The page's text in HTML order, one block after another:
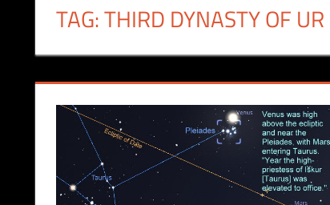
TAG:THIRD DYNASTY OF UR